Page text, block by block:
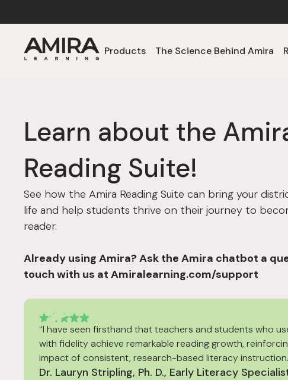
Products The Science Behind Amira
Learn about the
Reading Suite!
See how the Amira Reading Suite can bring your
life and help students thrive on their journey to
reader.
Already using Amira? Ask the Amira chatbot a
touch with us at Amiralearning.com/support
“I have seen firsthand that teachers and students who
with fidelity achieve remarkable reading growth,
impact of consistent, research-based literacy
Dr. Lauryn Stripling, Ph. D., Early Literacy